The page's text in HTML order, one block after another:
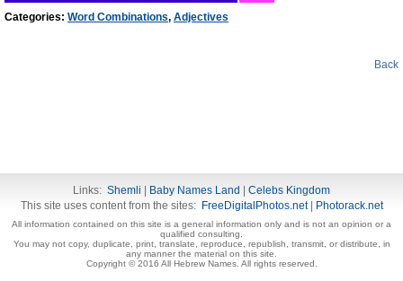
Categories: Word Combinations, Adjectives
Back
Links: Shemli Baby Names Land
Celebs Kingdom
This site uses content from the sites: FreeDigitalPhotos.net| Photorack.net
All information contained on this site is a general information only and is not an opinion or a
qualified consulting.
You may not copy, duplicate, print, translate, reproduce, republish, transmit, or distribute, in
any manner the material on this site.
Copyright © 2016 All Hebrew Names. All rights reserved.